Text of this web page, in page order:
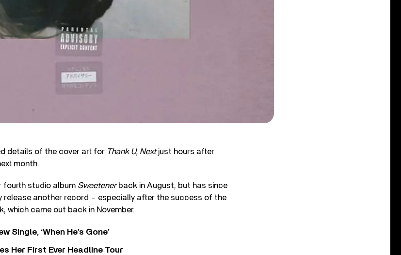
details of the cover art for Thank U, Nextjust hours after
month.
fourth studio album Sweetenerback in August, but has since
release another record – especially after the success of the
which came out back in November.
Single, ‘When He’s Gone’
Her First Ever Headline Tour